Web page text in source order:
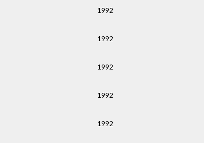
1992
1992
1992
1992
1992